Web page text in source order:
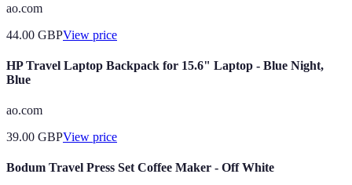
ao.com
44.00 GBPView price
HP Travel Laptop Backpack for 15.6" Laptop - Blue Night,
Blue
ao.com
39.00 GBPView price
Bodum Travel Press Set Coffee Maker - Off White